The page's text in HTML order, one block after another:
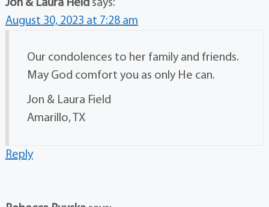
Jon & Laura Field says:
August 30, 2023 at 7:28 am
Our condolences to her family and friends.
May God comfort you as only He can.
Jon & Laura Field
Amarillo, TX
Reply